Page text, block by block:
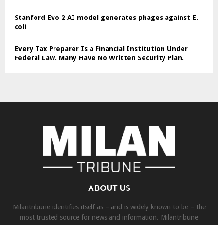
Stanford Evo 2 AI model generates phages against E.
coli
Every Tax Preparer Is a Financial Institution Under
Federal Law. Many Have No Written Security Plan.
ABOUT US
Milantribune identifies itself as – and is widely known to be – the
most trusted source for news and information. Milantribune